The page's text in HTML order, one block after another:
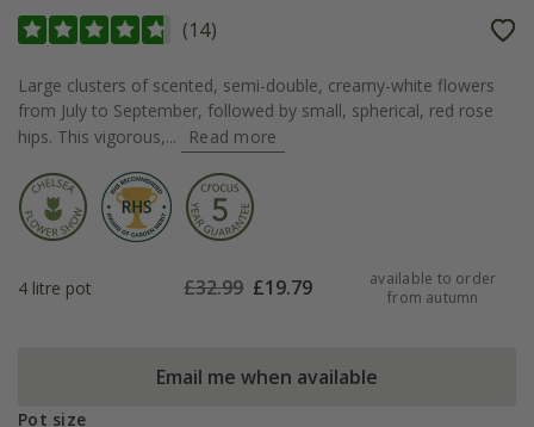
(14)
Large clusters of scented, semi-double, creamy-white flowers
from July to September, followed by small, spherical, red rose
hips. This vigorous,...
Read more
4 litre pot £32.99 £19.79
available to order
from autumn
Email me when available
Pot size